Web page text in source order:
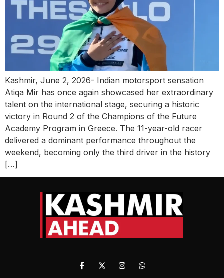
Kashmir, June 2, 2026- Indian motorsport sensation
Atiqa Mir has once again showcased her extraordinary
talent on the international stage, securing a historic
victory in Round 2 of the Champions of the Future
Academy Program in Greece. The 11-year-old racer
delivered a dominant performance throughout the
weekend, becoming only the third driver in the history
[…]